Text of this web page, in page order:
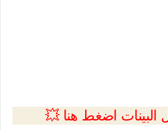
البينات اضغط هنا 💥